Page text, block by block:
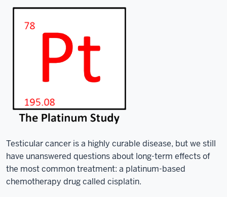
Testicular cancer is a highly curable disease, but we still
have unanswered questions about long-term effects of
the most common treatment: a platinum-based
chemotherapy drug called cisplatin.